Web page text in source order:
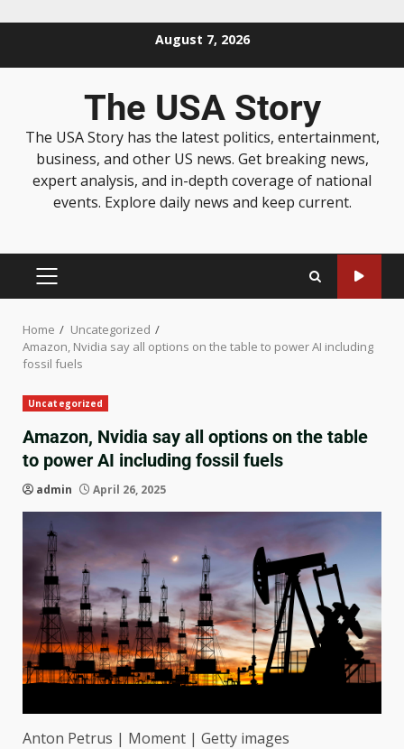
August 7, 2026
The USA Story
The USA Story has the latest politics, entertainment,
business, and other US news. Get breaking news,
expert analysis, and in-depth coverage of national
events. Explore daily news and keep current.
Home
Uncategorized
Amazon, Nvidia say all options on the table to power AI including
fossil fuels
Uncategorized
Amazon, Nvidia say all options on the table
to power AI including fossil fuels
admin April 26, 2025
Anton Petrus | Moment | Getty images